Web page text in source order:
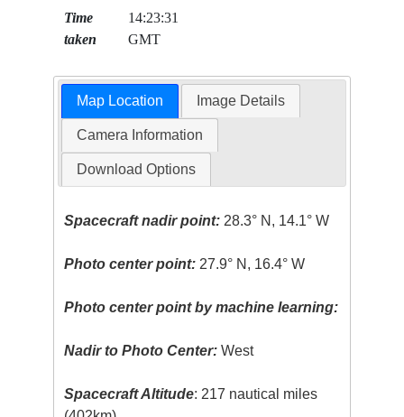
Time
taken
14:23:31
GMT
Map Location Image Details
Camera Information
Download Options
Spacecraft nadir point: 28.3° N, 14.1° W
Photo center point: 27.9° N, 16.4° W
Photo center point by machine learning:
Nadir to Photo Center: West
Spacecraft Altitude: 217 nautical miles